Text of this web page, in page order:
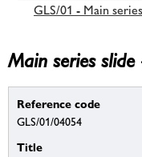
GLS/01 - Main
Main series
Reference code
GLS/01/04054
Title